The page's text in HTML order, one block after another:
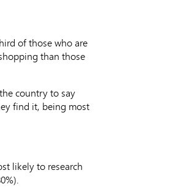
of those who are
than those
country to say
find it, being most
likely to research